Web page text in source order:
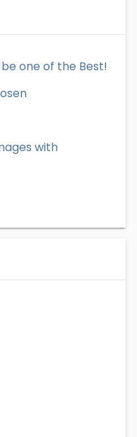
one of the Best!
with